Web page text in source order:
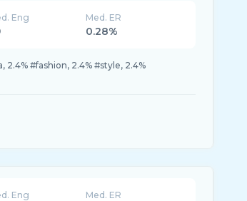
Eng Med. ER
0.28%
2.4% #fashion, 2.4% #style, 2.4%
Eng Med. ER